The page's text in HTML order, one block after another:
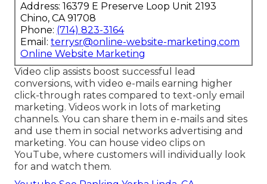
Address: 16379 E Preserve Loop Unit 2193
Chino, CA 91708
Phone: (714) 823-3164
Email: terrysr@online-website-marketing.com
Online Website Marketing
Video clip assists boost successful lead
conversions, with video e-mails earning higher
click-through rates compared to text-only email
marketing. Videos work in lots of marketing
channels. You can share them in e-mails and sites
and use them in social networks advertising and
marketing. You can house video clips on
YouTube, where customers will individually look
for and watch them.